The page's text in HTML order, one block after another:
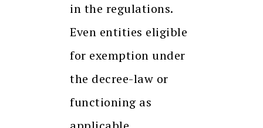
in the regulations.
Even entities eligible
for exemption under
the decree-law or
functioning as